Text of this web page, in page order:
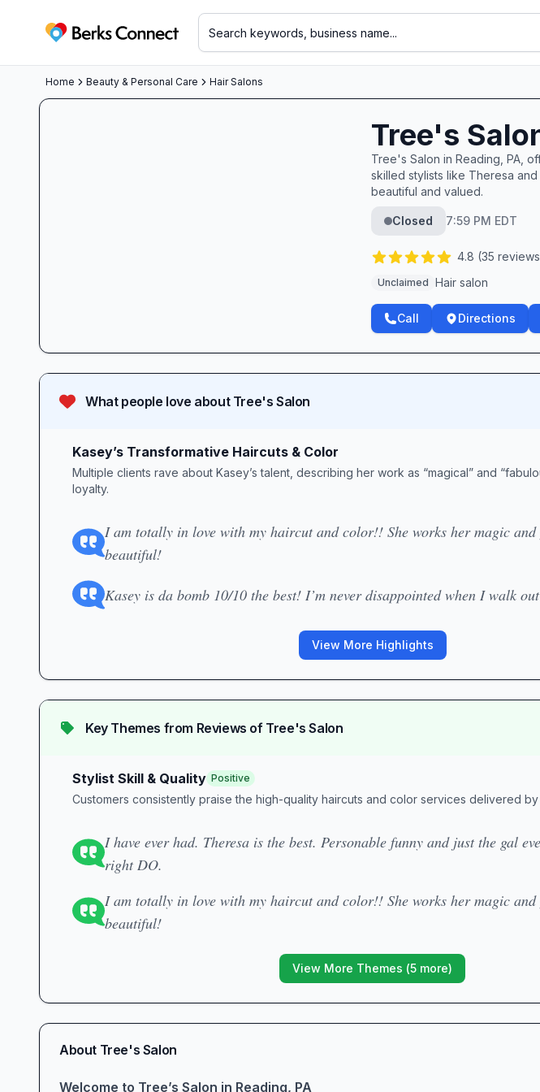
Berks Connect
Home Beauty & Personal Care Hair Salons
Tree's
Tree's Salon in Reading, PA,
skilled stylists like Theresa
beautiful and valued.
Closed 7:59 PM EDT
4.8 (35
Unclaimed Hair salon
Call Directions
What people love about Tree's Salon
Kasey’s Transformative Haircuts & Color
Multiple clients rave about Kasey’s talent, describing her work as “magical” and
loyalty.
I am totally in love with my haircut and color!! She works her magic and
beautiful!
Kasey is da bomb 10/10 the best! I’m never disappointed when I walk
View More Highlights
Key Themes from Reviews of Tree's Salon
Stylist Skill & Quality Positive
Customers consistently praise the high-quality haircuts and color services delivered by
I have ever had. Theresa is the best. Personable funny and just the gal
right DO.
I am totally in love with my haircut and color!! She works her magic and
beautiful!
View More Themes (5 more)
About Tree's Salon
Welcome to Tree’s Salon in Reading, PA